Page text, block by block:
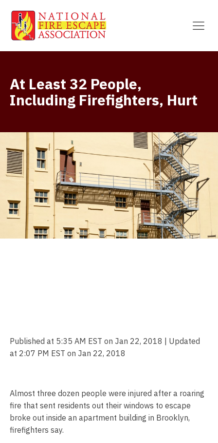
At Least 32 People,
Including Firefighters, Hurt
Published at 5:35 AM EST on Jan 22, 2018 | Updated
at 2:07 PM EST on Jan 22, 2018
Almost three dozen people were injured after a roaring
fire that sent residents out their windows to escape
broke out inside an apartment building in Brooklyn,
firefighters say.